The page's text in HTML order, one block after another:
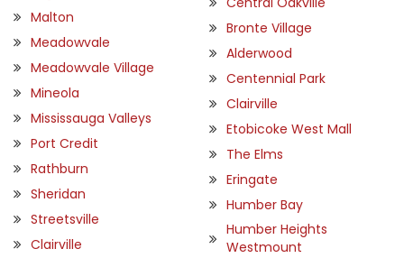
Malton
Meadowvale
Meadowvale Village
Mineola
Mississauga Valleys
Port Credit
Rathburn
Sheridan
Streetsville
Clairville
Bronte Village
Alderwood
Centennial Park
Clairville
Etobicoke West Mall
The Elms
Eringate
Humber Bay
Humber Heights
Westmount